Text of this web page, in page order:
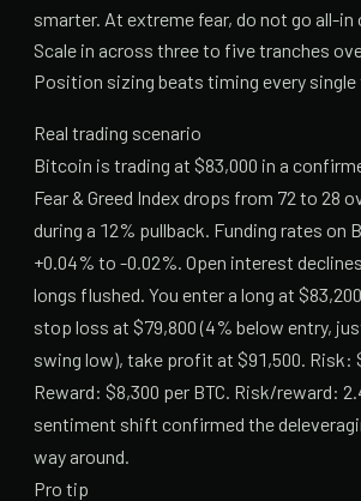
smarter. At extreme fear, do not go all-in
Scale in across three to five tranches
Position sizing beats timing every single
Real trading scenario
Bitcoin is trading at $83,000 in a
Fear & Greed Index drops from 72 to 28
during a 12% pullback. Funding rates on
+0.04% to -0.02%. Open interest
longs flushed. You enter a long at
stop loss at $79,800 (4% below entry,
swing low), take profit at $91,500. Risk:
Reward: $8,300 per BTC. Risk/reward:
sentiment shift confirmed the
way around.
Pro tip